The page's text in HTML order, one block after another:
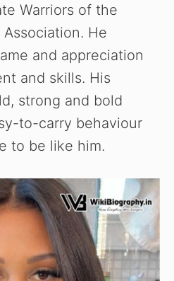
Warriors of the
He
and appreciation
and skills. His
strong and bold
to-carry behaviour
to be like him.